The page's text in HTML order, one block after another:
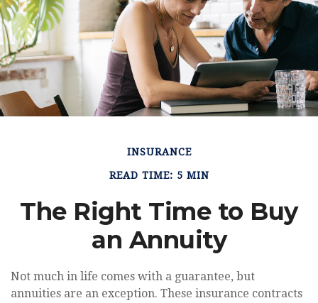
INSURANCE
READ TIME: 5 MIN
The Right Time to Buy
an Annuity
Not much in life comes with a guarantee, but
annuities are an exception. These insurance contracts